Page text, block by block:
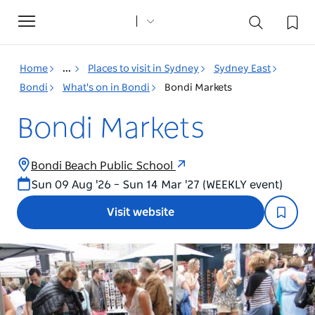
Toggle
navigation
Home ... Places to visit in Sydney
Sydney East
Bondi
What's on in Bondi Bondi Markets
Bondi Markets
Bondi Beach Public School
Sun 09 Aug '26 – Sun 14 Mar '27 (WEEKLY event)
Visit website